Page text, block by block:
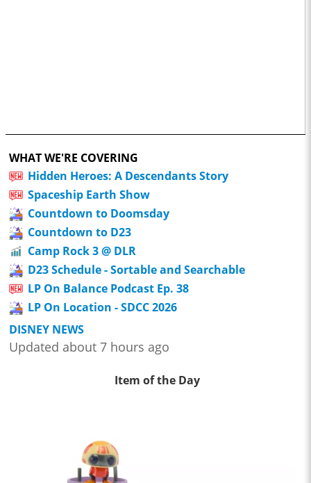
WHAT WE'RE COVERING
Hidden Heroes: A Descendants Story
Spaceship Earth Show
Countdown to Doomsday
Countdown to D23
Camp Rock 3 @ DLR
D23 Schedule - Sortable and Searchable
LP On Balance Podcast Ep. 38
LP On Location - SDCC 2026
DISNEY NEWS
Updated about 7 hours ago
Item of the Day